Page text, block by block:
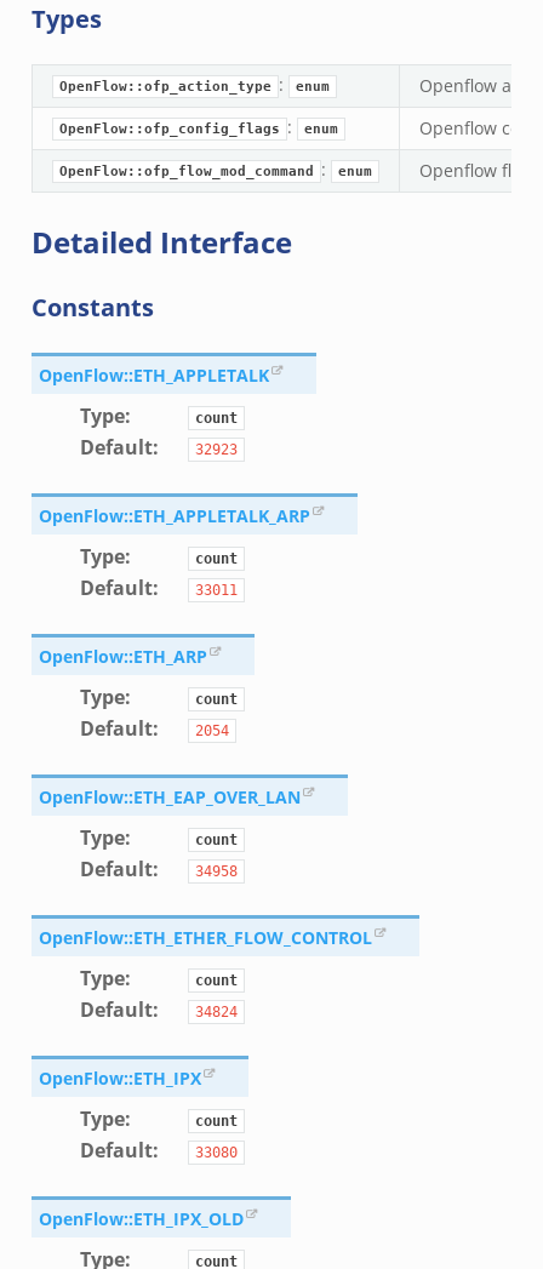
Types
OpenFlow::ofp_action_type : enum Openflow
OpenFlow::ofp_config_flags : enum Openflow
OpenFlow::ofp_flow_mod_command : enum Openflow
Detailed Interface
Constants
OpenFlow::ETH_APPLETALK
Type: count
Default: 32923
OpenFlow::ETH_APPLETALK_ARP
Type: count
Default: 33011
OpenFlow::ETH_ARP
Type: count
Default: 2054
OpenFlow::ETH_EAP_OVER_LAN
Type: count
Default: 34958
OpenFlow::ETH_ETHER_FLOW_CONTROL
Type: count
Default: 34824
OpenFlow::ETH_IPX
Type: count
Default: 33080
OpenFlow::ETH_IPX_OLD
Type: count